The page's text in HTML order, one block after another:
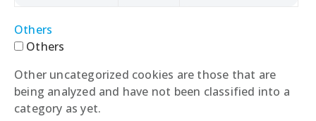
Others
Others
Other uncategorized cookies are those that are
being analyzed and have not been classified into a
category as yet.